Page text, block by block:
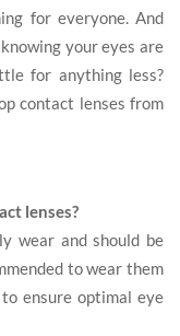
for everyone. And
your eyes are
for anything less?
contact lenses from
lenses?
wear and should be
to wear them
ensure optimal eye